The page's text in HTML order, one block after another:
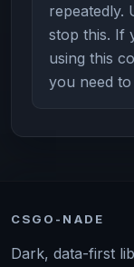
repeatedly.
stop this. If
using this
you need
CSGO-NADE
Dark, data-first